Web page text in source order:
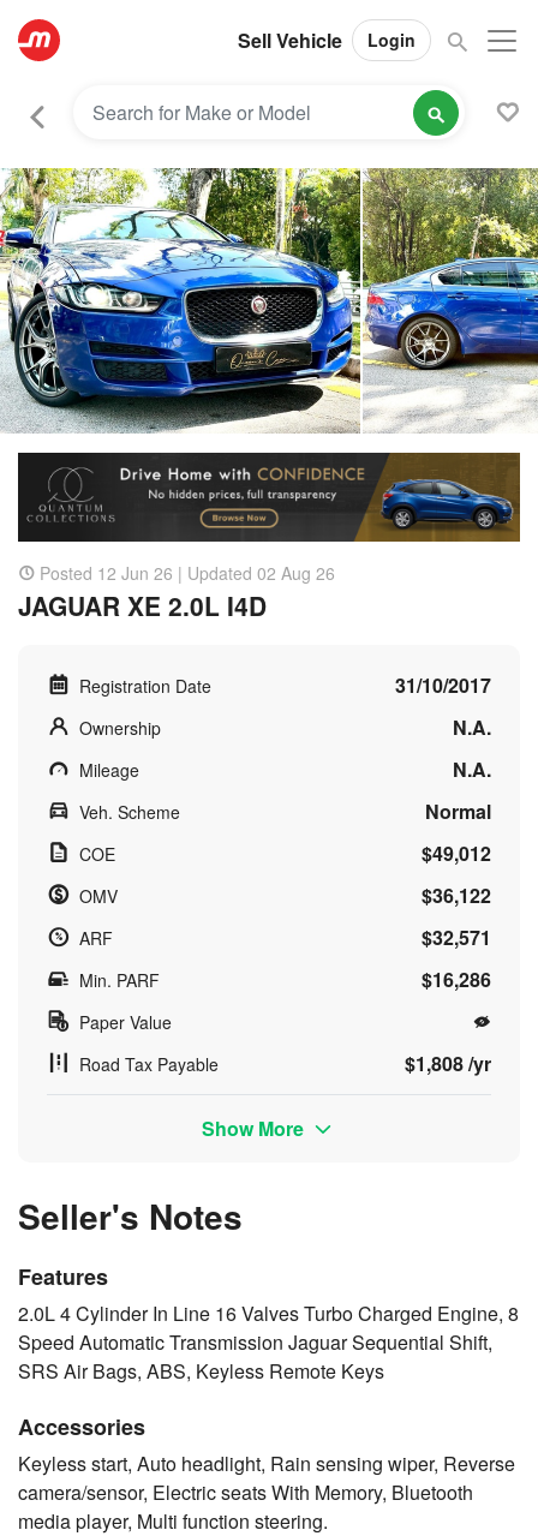
Sell Vehicle Login
Posted 12 Jun 26 | Updated 02 Aug 26
JAGUAR XE 2.0L I4D
Registration Date 31/10/2017
Ownership N.A.
Mileage N.A.
Veh. Scheme Normal
COE $49,012
OMV $36,122
ARF $32,571
Min. PARF $16,286
Paper Value
Road Tax Payable
$1,808 /yr
Show More
Seller's Notes
Features
2.0L 4 Cylinder In Line 16 Valves Turbo Charged Engine, 8
Speed Automatic Transmission Jaguar Sequential Shift,
SRS Air Bags, ABS, Keyless Remote Keys
Accessories
Keyless start, Auto headlight, Rain sensing wiper, Reverse
camera/sensor, Electric seats With Memory, Bluetooth
media player, Multi function steering.